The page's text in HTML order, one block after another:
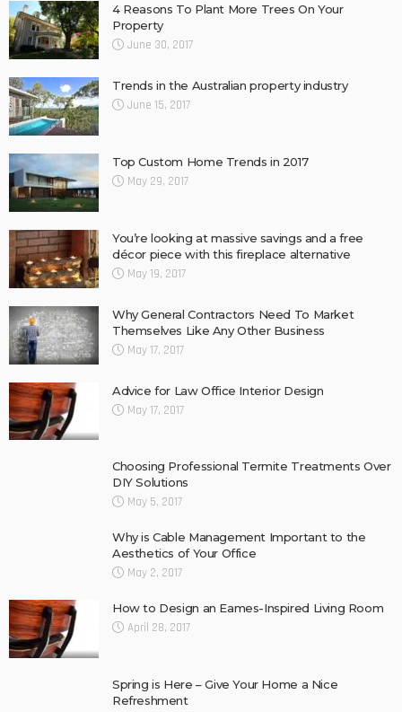
4 Reasons To Plant More Trees On Your
Property
June 30, 2017
Trends in the Australian property industry
June 15, 2017
Top Custom Home Trends in 2017
May 29, 2017
You’re looking at massive savings and a free
décor piece with this fireplace alternative
May 19, 2017
Why General Contractors Need To Market
Themselves Like Any Other Business
May 17, 2017
Advice for Law Office Interior Design
May 17, 2017
Choosing Professional Termite Treatments Over
DIY Solutions
May 5, 2017
Why is Cable Management Important to the
Aesthetics of Your Office
May 2, 2017
How to Design an Eames-Inspired Living Room
April 28, 2017
Spring is Here – Give Your Home a Nice
Refreshment